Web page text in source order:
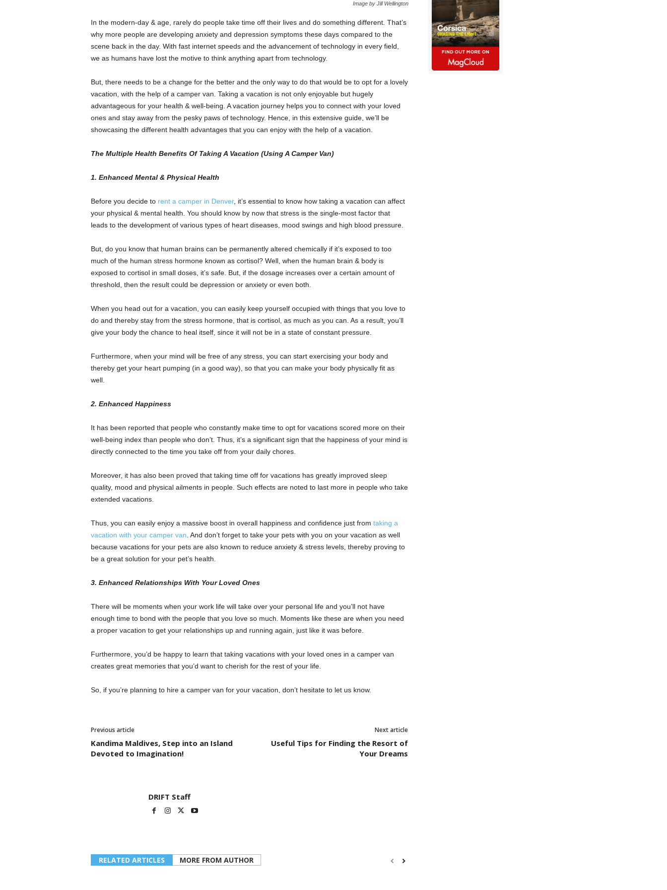
Image by Jill Wellington
In the modern-day & age, rarely do people take time off their lives and do something different. That’s
why more people are developing anxiety and depression symptoms these days compared to the
scene back in the day. With fast internet speeds and the advancement of technology in every field,
we as humans have lost the motive to think anything apart from technology.
But, there needs to be a change for the better and the only way to do that would be to opt for a lovely
vacation, with the help of a camper van. Taking a vacation is not only enjoyable but hugely
advantageous for your health & well-being. A vacation journey helps you to connect with your loved
ones and stay away from the pesky paws of technology. Hence, in this extensive guide, we’ll be
showcasing the different health advantages that you can enjoy with the help of a vacation.
The Multiple Health Benefits Of Taking A Vacation (Using A Camper Van)
1. Enhanced Mental & Physical Health
Before you decide to rent a camper in Denver, it’s essential to know how taking a vacation can affect
your physical & mental health. You should know by now that stress is the single-most factor that
leads to the development of various types of heart diseases, mood swings and high blood pressure.
But, do you know that human brains can be permanently altered chemically if it’s exposed to too
much of the human stress hormone known as cortisol? Well, when the human brain & body is
exposed to cortisol in small doses, it’s safe. But, if the dosage increases over a certain amount of
threshold, then the result could be depression or anxiety or even both.
When you head out for a vacation, you can easily keep yourself occupied with things that you love to
do and thereby stay from the stress hormone, that is cortisol, as much as you can. As a result, you’ll
give your body the chance to heal itself, since it will not be in a state of constant pressure.
Furthermore, when your mind will be free of any stress, you can start exercising your body and
thereby get your heart pumping (in a good way), so that you can make your body physically fit as
well.
2. Enhanced Happiness
It has been reported that people who constantly make time to opt for vacations scored more on their
well-being index than people who don’t. Thus, it’s a significant sign that the happiness of your mind is
directly connected to the time you take off from your daily chores.
Moreover, it has also been proved that taking time off for vacations has greatly improved sleep
quality, mood and physical ailments in people. Such effects are noted to last more in people who take
extended vacations.
Thus, you can easily enjoy a massive boost in overall happiness and confidence just from taking a
vacation with your camper van . And don’t forget to take your pets with you on your vacation as well
because vacations for your pets are also known to reduce anxiety & stress levels, thereby proving to
be a great solution for your pet’s health.
3. Enhanced Relationships With Your Loved Ones
There will be moments when your work life will take over your personal life and you’ll not have
enough time to bond with the people that you love so much. Moments like these are when you need
a proper vacation to get your relationships up and running again, just like it was before.
Furthermore, you’d be happy to learn that taking vacations with your loved ones in a camper van
creates great memories that you’d want to cherish for the rest of your life.
So, if you’re planning to hire a camper van for your vacation, don’t hesitate to let us know.
Previous article
Kandima Maldives, Step into an Island
Devoted to Imagination!
Next article
Useful Tips for Finding the Resort of
Your Dreams
DRIFT Staff
RELATED ARTICLES MORE FROM AUTHOR